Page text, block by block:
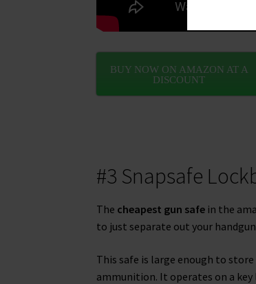
BUY NOW ON AMAZON AT A
DISCOUNT
#3 Snapsafe
The cheapest gun safe in the
to just separate out your
This safe is large enough to
ammunition. It operates on a key